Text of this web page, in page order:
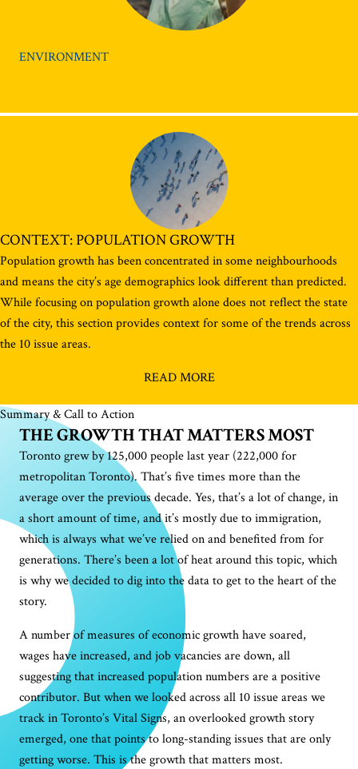
ENVIRONMENT
CONTEXT: POPULATION GROWTH
Population growth has been concentrated in some neighbourhoods
and means the city’s age demographics look different than predicted.
While focusing on population growth alone does not reflect the state
of the city, this section provides context for some of the trends across
the 10 issue areas.
READ MORE
Summary & Call to Action
THE GROWTH THAT MATTERS MOST
Toronto grew by 125,000 people last year (222,000 for
metropolitan Toronto). That’s five times more than the
average over the previous decade. Yes, that’s a lot of change, in
a short amount of time, and it’s mostly due to immigration,
which is always what we’ve relied on and benefited from for
generations. There’s been a lot of heat around this topic, which
is why we decided to dig into the data to get to the heart of the
story.
A number of measures of economic growth have soared,
wages have increased, and job vacancies are down, all
suggesting that increased population numbers are a positive
contributor. But when we looked across all 10 issue areas we
track in Toronto’s Vital Signs, an overlooked growth story
emerged, one that points to long-standing issues that are only
getting worse. This is the growth that matters most.